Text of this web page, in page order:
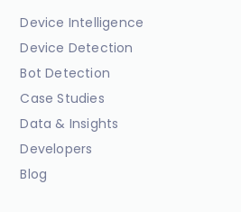
Device Intelligence
Device Detection
Bot Detection
Case Studies
Data & Insights
Developers
Blog